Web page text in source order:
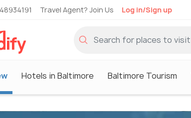
Travel Agent? Join Us Log in/Sign up
Hotels in Baltimore Baltimore Tourism